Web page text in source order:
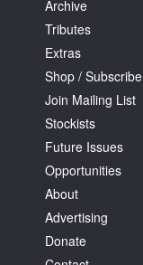
FULLARTON SA 5063
Terms & Conditions
Privacy Policy
Archive
Tributes
Extras
Shop / Subscribe
Join Mailing List
Stockists
Future Issues
Opportunities
About
Advertising
Donate